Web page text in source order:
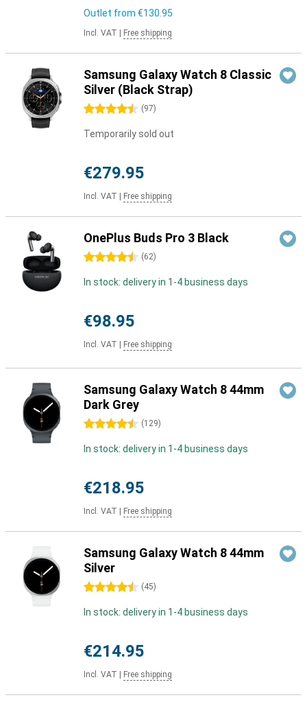
Outlet from €130.95
Incl. VAT Free shipping
Samsung Galaxy Watch 8 Classic
Silver (Black Strap)
4.5 stars (97)
Temporarily sold out
€279.95
Incl. VAT Free shipping
OnePlus Buds Pro 3 Black
4.5 stars (62)
In stock: delivery in 1-4 business days
€98.95
Incl. VAT Free shipping
Samsung Galaxy Watch 8 44mm
Dark Grey
4.5 stars (129)
In stock: delivery in 1-4 business days
€218.95
Incl. VAT Free shipping
Samsung Galaxy Watch 8 44mm
Silver
4.5 stars (45)
In stock: delivery in 1-4 business days
€214.95
Incl. VAT Free shipping